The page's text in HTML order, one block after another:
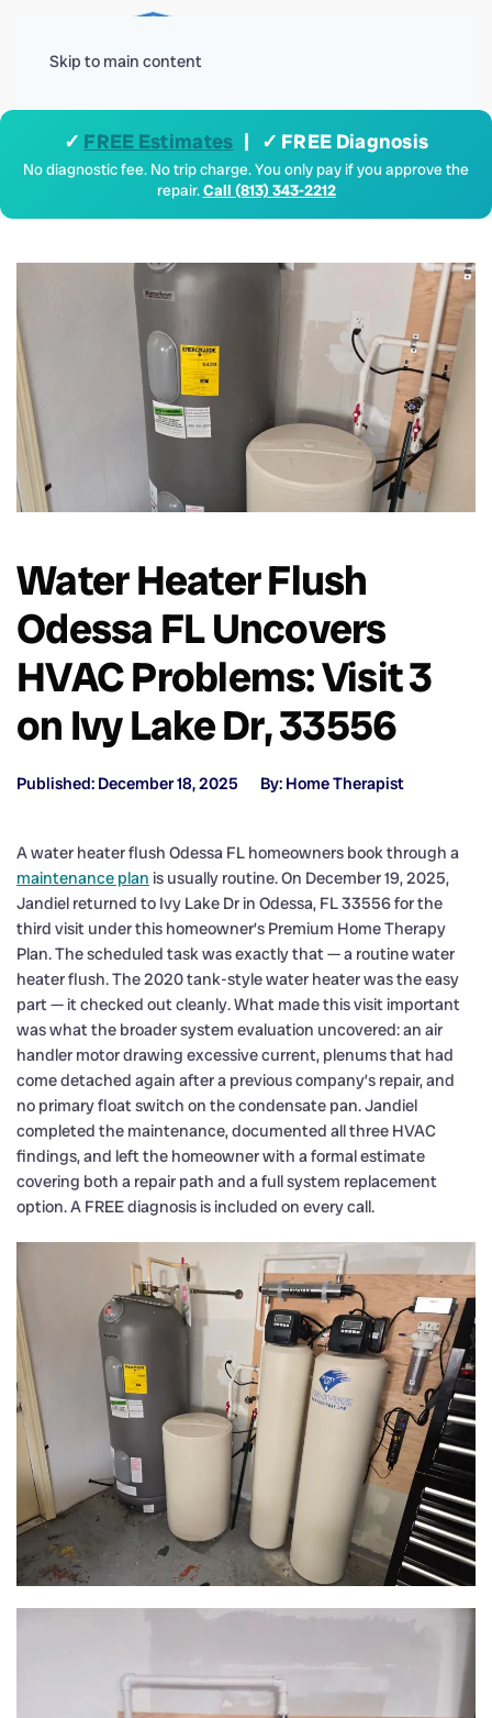
Skip to main content
✓ FREE Estimates | ✓ FREE Diagnosis
No diagnostic fee. No trip charge. You only pay if you approve the
repair.Call (813) 343-2212
Water Heater Flush
Odessa FL Uncovers
HVAC Problems: Visit 3
on Ivy Lake Dr, 33556
Published: December 18, 2025 By: Home Therapist
A water heater flush Odessa FL homeowners book through a
maintenance plan is usually routine. On December 19, 2025,
Jandiel returned to Ivy Lake Dr in Odessa, FL 33556 for the
third visit under this homeowner’s Premium Home Therapy
Plan. The scheduled task was exactly that — a routine water
heater flush. The 2020 tank-style water heater was the easy
part — it checked out cleanly. What made this visit important
was what the broader system evaluation uncovered: an air
handler motor drawing excessive current, plenums that had
come detached again after a previous company’s repair, and
no primary float switch on the condensate pan. Jandiel
completed the maintenance, documented all three HVAC
findings, and left the homeowner with a formal estimate
covering both a repair path and a full system replacement
option. A FREE diagnosis is included on every call.